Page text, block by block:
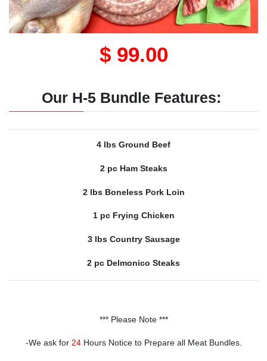
$ 99.00
Our H-5 Bundle Features:
4 lbs Ground Beef
2 pc Ham Steaks
2 lbs Boneless Pork Loin
1 pc Frying Chicken
3 lbs Country Sausage
2 pc Delmonico Steaks
*** Please Note ***
-We ask for 24Hours Notice to Prepare all Meat Bundles.